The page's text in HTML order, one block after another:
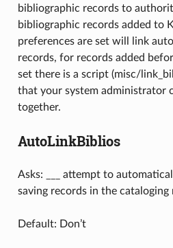
bibliographic records to
bibliographic records added to
preferences are set will link
records, for records added
set there is a script (misc/
that your system administrator
together.
AutoLinkBiblios
Asks: ___ attempt to
saving records in the cataloging
Default: Don’t